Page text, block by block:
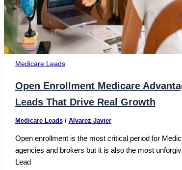
Medicare Leads
Open Enrollment Medicare
Leads That Drive Real Growth
Medicare Leads/ Alvarez Javier
Open enrollment is the most critical period for
agencies and brokers but it is also the most
Lead